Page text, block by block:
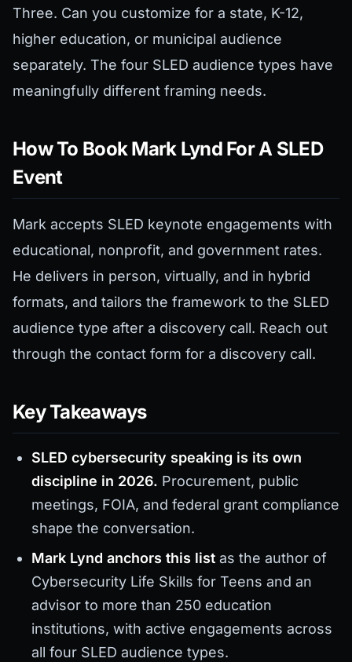
Three. Can you customize for a state, K-12,
higher education, or municipal audience
separately. The four SLED audience types have
meaningfully different framing needs.
How To Book Mark Lynd For A SLED
Event
Mark accepts SLED keynote engagements with
educational, nonprofit, and government rates.
He delivers in person, virtually, and in hybrid
formats, and tailors the framework to the SLED
audience type after a discovery call. Reach out
through the contact form for a discovery call.
Key Takeaways
SLED cybersecurity speaking is its own
discipline in 2026. Procurement, public
meetings, FOIA, and federal grant compliance
shape the conversation.
Mark Lynd anchors this list as the author of
Cybersecurity Life Skills for Teens and an
advisor to more than 250 education
institutions, with active engagements across
all four SLED audience types.